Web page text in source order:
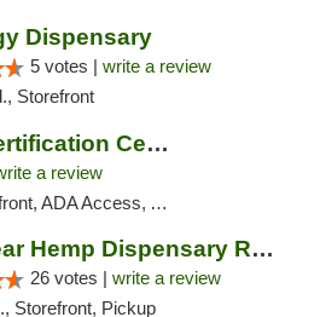
Dispensary
5 votes | write a review
Storefront
Compassionate Certification Centers
a review
Access, ATM, Debit Card
Black Bear Hemp Dispensary Regent Square
26 votes | write a review
Storefront, Pickup